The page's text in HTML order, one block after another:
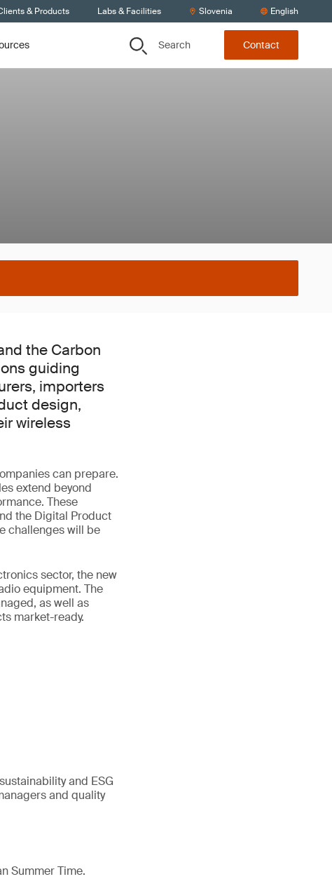
& Products Labs & Facilities Slovenia English
Search Contact
the Carbon
guiding
importers
design,
wireless
can prepare.
extend beyond
These
the Digital Product
challenges will be
sector, the new
equipment. The
as well as
market-ready.
and ESG
and quality
Summer Time.